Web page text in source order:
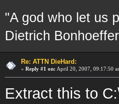
"A god who let us
Dietrich Bonhoeffer
Re: ATTN DieHard:
« Reply #1 on: April 20, 2007, 09:17:50
Extract this to